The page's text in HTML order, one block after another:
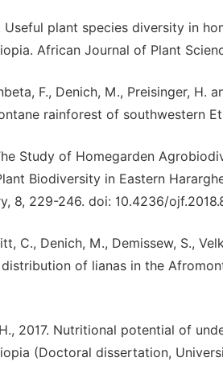
Useful plant species diversity in
African Journal of Plant
F., Denich, M., Preisinger, H.
rainforest of southwestern
Study of Homegarden
Biodiversity in Eastern
8, 229-246. doi: 10.4236/
C., Denich, M., Demissew, S.,
of lianas in the
2017. Nutritional potential of
(Doctoral dissertation,